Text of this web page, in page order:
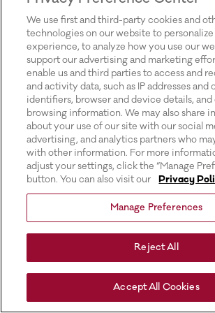
We use first and third-party cookies and
technologies on our website to
experience, to analyze how you use our
support our advertising and marketing
enable us and third parties to access and
and activity data, such as IP addresses and
identifiers, browser and device details,
browsing information. We may also share
about your use of our site with our social
advertising, and analytics partners who
with other information. For more
adjust your settings, click the “Manage
button. You can also visit our
Privacy
Manage Preferences
Reject All
Accept All Cookies